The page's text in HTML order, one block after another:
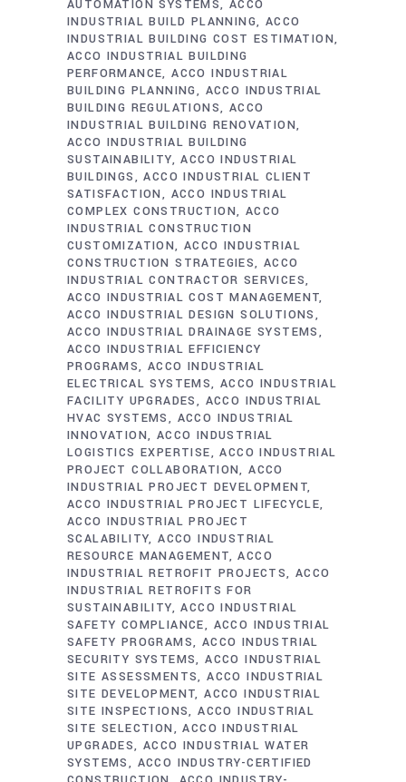
AUTOMATION SYSTEMS ACCO
INDUSTRIAL BUILD PLANNING
ACCO
INDUSTRIAL BUILDING COST ESTIMATION
ACCO INDUSTRIAL BUILDING
PERFORMANCE ACCO INDUSTRIAL
BUILDING PLANNING
ACCO INDUSTRIAL
BUILDING REGULATIONS
ACCO
INDUSTRIAL BUILDING RENOVATION
ACCO INDUSTRIAL BUILDING
SUSTAINABILITY ACCO INDUSTRIAL
BUILDINGS
ACCO INDUSTRIAL CLIENT
SATISFACTION
ACCO INDUSTRIAL
COMPLEX CONSTRUCTION
ACCO
INDUSTRIAL CONSTRUCTION
CUSTOMIZATION ACCO INDUSTRIAL
CONSTRUCTION STRATEGIES ACCO
INDUSTRIAL CONTRACTOR SERVICES
ACCO INDUSTRIAL COST MANAGEMENT
ACCO INDUSTRIAL DESIGN SOLUTIONS
ACCO INDUSTRIAL DRAINAGE SYSTEMS
ACCO INDUSTRIAL EFFICIENCY
PROGRAMS ACCO INDUSTRIAL
ELECTRICAL SYSTEMS ACCO INDUSTRIAL
FACILITY UPGRADES
ACCO INDUSTRIAL
HVAC SYSTEMS
ACCO INDUSTRIAL
INNOVATION ACCO INDUSTRIAL
LOGISTICS EXPERTISE
ACCO INDUSTRIAL
PROJECT COLLABORATION ACCO
INDUSTRIAL PROJECT DEVELOPMENT
ACCO INDUSTRIAL PROJECT LIFECYCLE
ACCO INDUSTRIAL PROJECT
SCALABILITY ACCO INDUSTRIAL
RESOURCE MANAGEMENT ACCO
INDUSTRIAL RETROFIT PROJECTS ACCO
INDUSTRIAL RETROFITS FOR
SUSTAINABILITY ACCO INDUSTRIAL
SAFETY COMPLIANCE
ACCO INDUSTRIAL
SAFETY PROGRAMS
ACCO INDUSTRIAL
SECURITY SYSTEMS ACCO INDUSTRIAL
SITE ASSESSMENTS ACCO INDUSTRIAL
SITE DEVELOPMENT ACCO INDUSTRIAL
SITE INSPECTIONS ACCO INDUSTRIAL
SITE SELECTION
ACCO INDUSTRIAL
UPGRADES ACCO INDUSTRIAL WATER
SYSTEMS
ACCO INDUSTRY-CERTIFIED